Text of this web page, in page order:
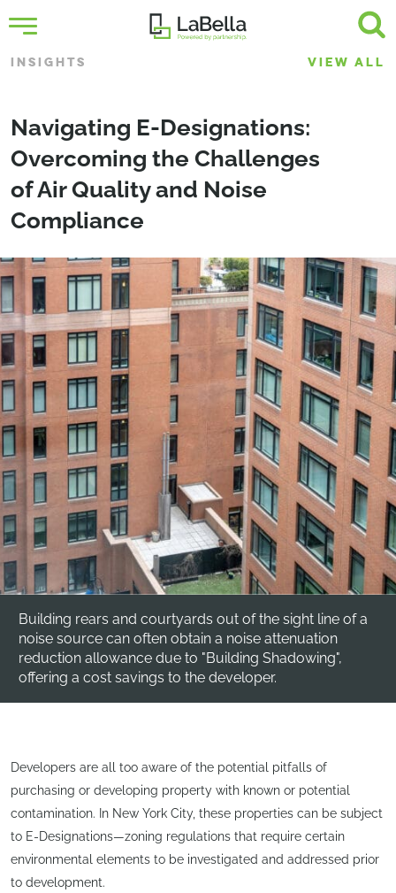
INSIGHTS VIEW ALL
Navigating E-Designations:
Overcoming the Challenges
of Air Quality and Noise
Compliance
Building rears and courtyards out of the sight line of a
noise source can often obtain a noise attenuation
reduction allowance due to "Building Shadowing",
offering a cost savings to the developer.
Developers are all too aware of the potential pitfalls of
purchasing or developing property with known or potential
contamination. In New York City, these properties can be subject
to E-Designations—zoning regulations that require certain
environmental elements to be investigated and addressed prior
to development.